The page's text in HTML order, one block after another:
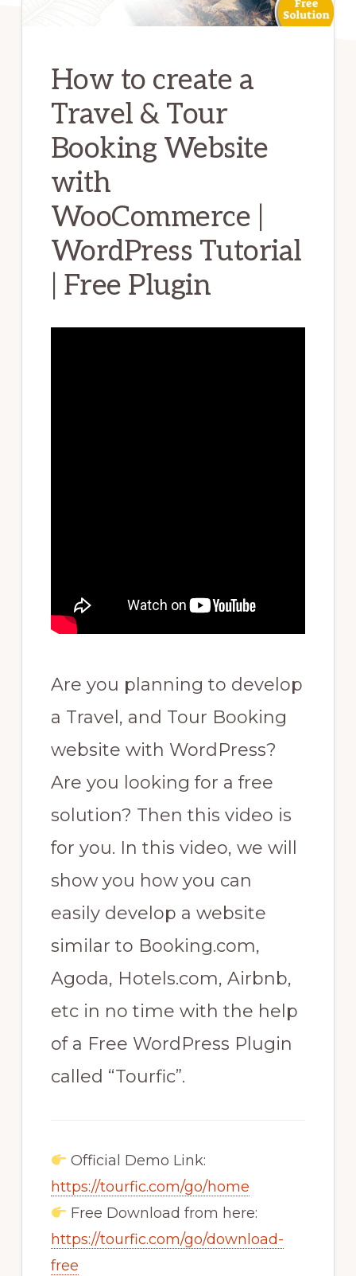
How to create a
Travel & Tour
Booking Website
with
WooCommerce |
WordPress Tutorial
| Free Plugin
Are you planning to develop
a Travel, and Tour Booking
website with WordPress?
Are you looking for a free
solution? Then this video is
for you. In this video, we will
show you how you can
easily develop a website
similar to Booking.com,
Agoda, Hotels.com, Airbnb,
etc in no time with the help
of a Free WordPress Plugin
called “Tourfic”.
Official Demo Link:
https://tourfic.com/go/home
Free Download from here:
https://tourfic.com/go/download-
free